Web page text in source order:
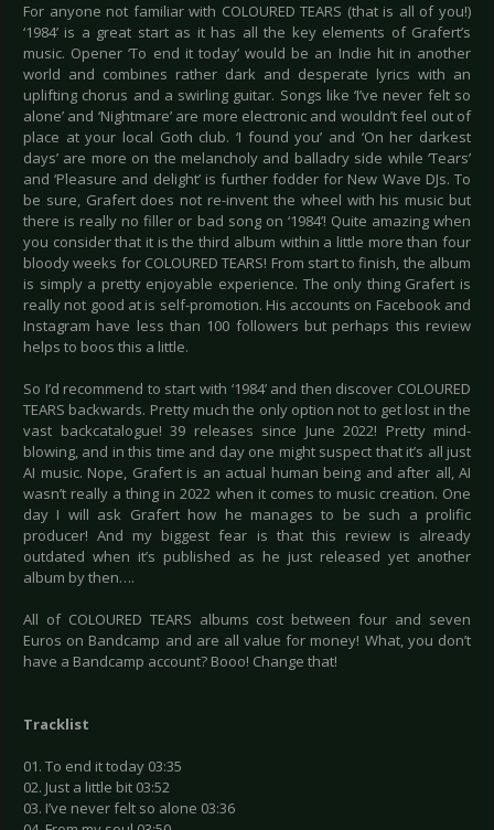
For anyone not familiar with COLOURED TEARS (that is all of you!)
‘1984’ is a great start as it has all the key elements of Grafert’s
music. Opener ‘To end it today’ would be an Indie hit in another
world and combines rather dark and desperate lyrics with an
uplifting chorus and a swirling guitar. Songs like ‘I’ve never felt so
alone’ and ‘Nightmare’ are more electronic and wouldn’t feel out of
place at your local Goth club. ‘I found you’ and ‘On her darkest
days’ are more on the melancholy and balladry side while ‘Tears’
and ‘Pleasure and delight’ is further fodder for New Wave DJs. To
be sure, Grafert does not re-invent the wheel with his music but
there is really no filler or bad song on ‘1984’! Quite amazing when
you consider that it is the third album within a little more than four
bloody weeks for COLOURED TEARS! From start to finish, the album
is simply a pretty enjoyable experience. The only thing Grafert is
really not good at is self-promotion. His accounts on Facebook and
Instagram have less than 100 followers but perhaps this review
helps to boos this a little.
So I’d recommend to start with ‘1984’ and then discover COLOURED
TEARS backwards. Pretty much the only option not to get lost in the
vast backcatalogue! 39 releases since June 2022! Pretty mind-
blowing, and in this time and day one might suspect that it’s all just
AI music. Nope, Grafert is an actual human being and after all, AI
wasn’t really a thing in 2022 when it comes to music creation. One
day I will ask Grafert how he manages to be such a prolific
producer! And my biggest fear is that this review is already
outdated when it’s published as he just released yet another
album by then….
All of COLOURED TEARS albums cost between four and seven
Euros on Bandcamp and are all value for money! What, you don’t
have a Bandcamp account? Booo! Change that!
Tracklist
01. To end it today 03:35
02. Just a little bit 03:52
03. I’ve never felt so alone 03:36